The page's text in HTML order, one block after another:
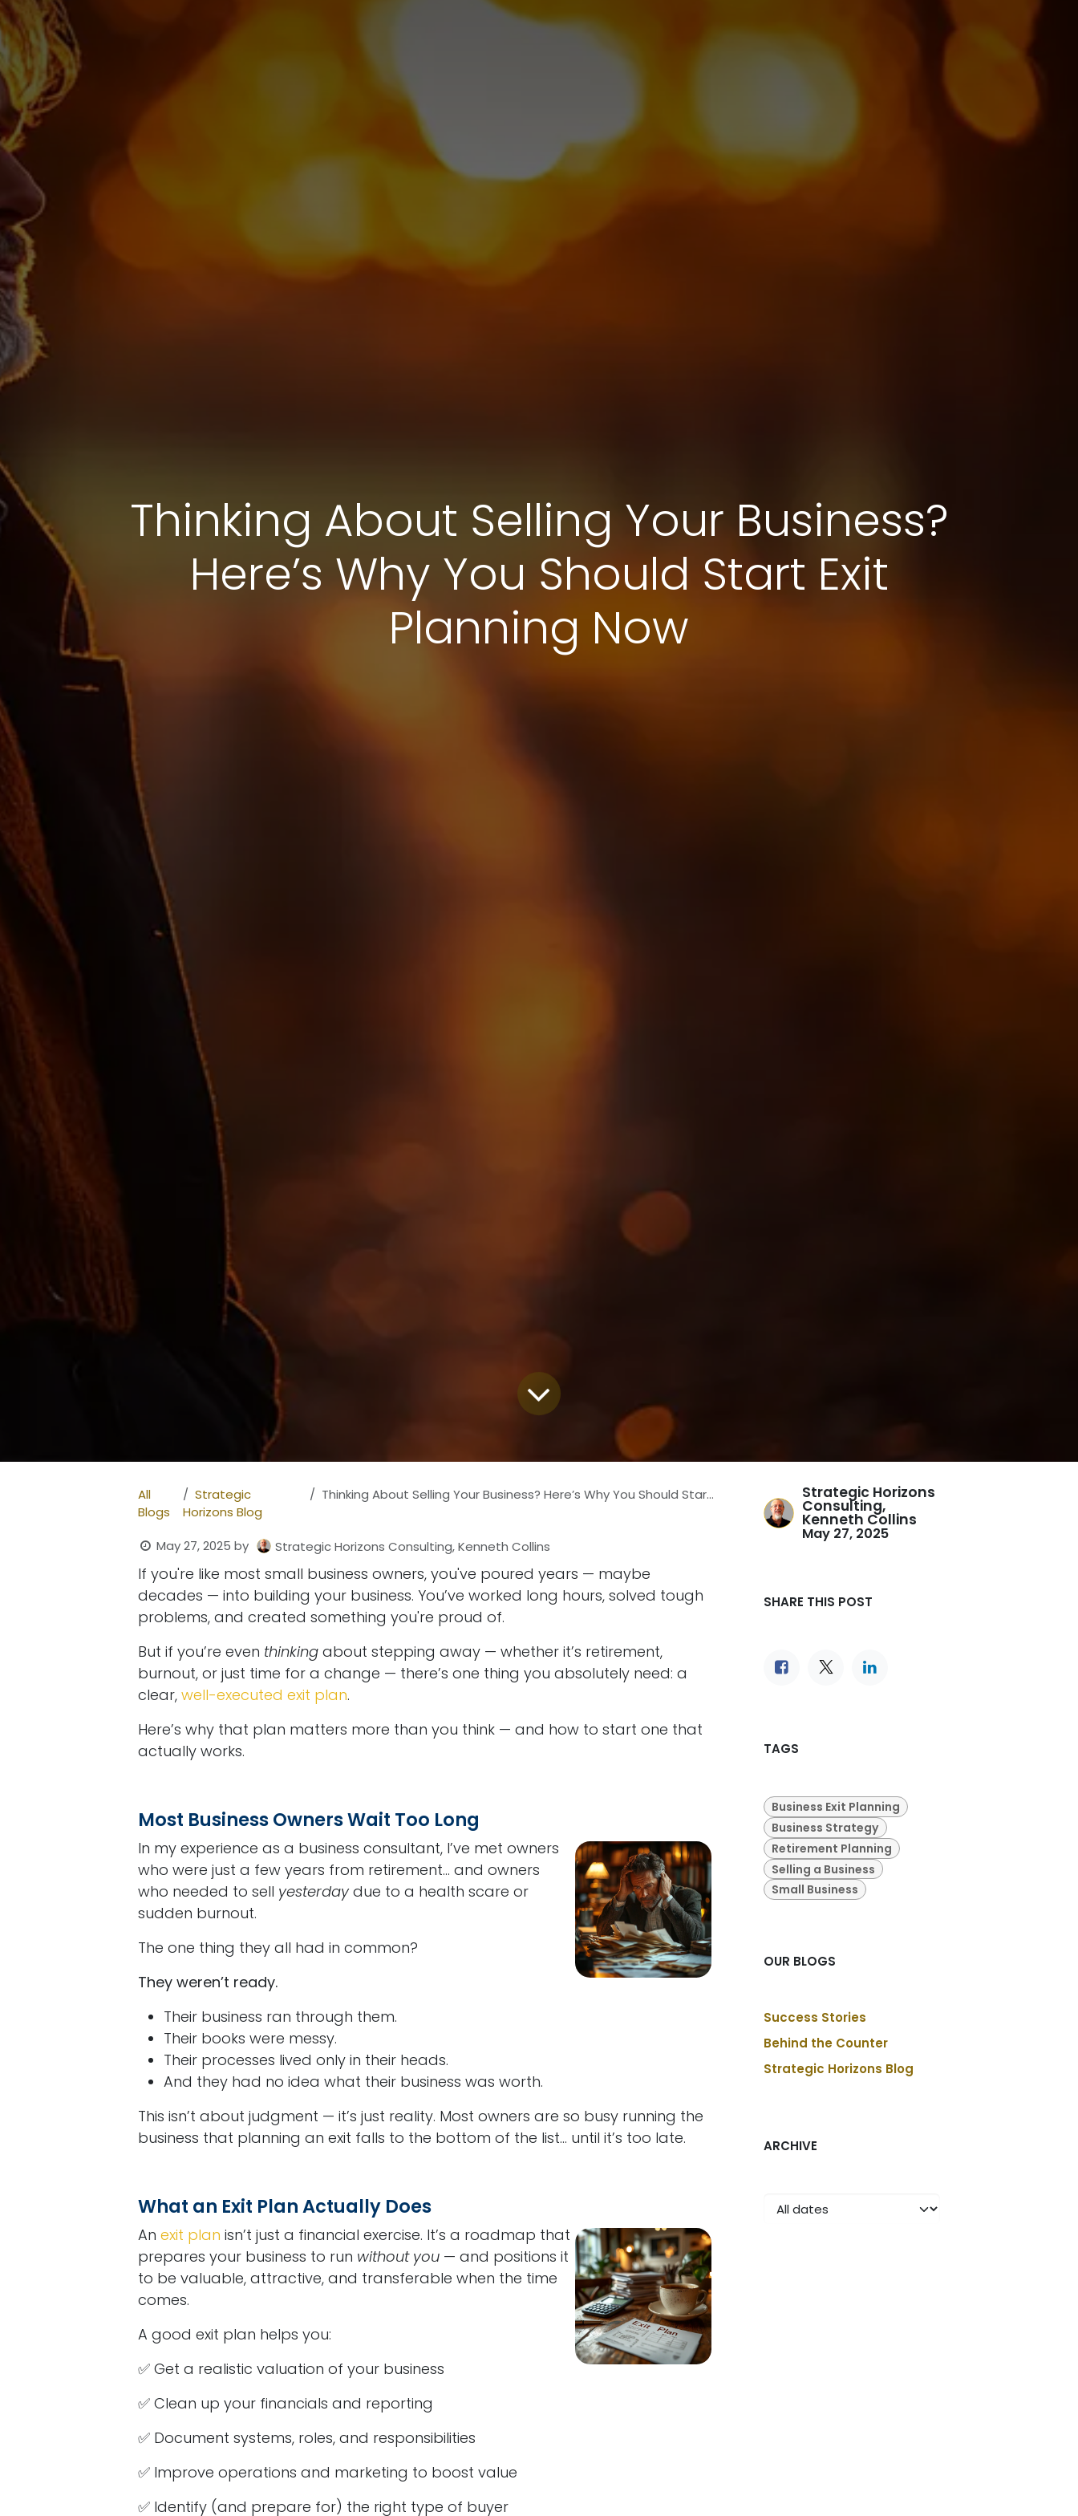
Thinking About Selling Your Business?
Here’s Why You Should Start Exit
Planning Now
All
Blogs
Strategic
Horizons Blog
Thinking About Selling Your Business? Here’s Why You Should Start Exit Planning Now
May 27, 2025 by Strategic Horizons Consulting, Kenneth Collins
If you're like most small business owners, you've poured years — maybe
decades — into building your business. You’ve worked long hours, solved tough
problems, and created something you're proud of.
But if you’re even thinking about stepping away — whether it’s retirement,
burnout, or just time for a change — there’s one thing you absolutely need: a
clear, well-executed exit plan.
Here’s why that plan matters more than you think — and how to start one that
actually works.
Most Business Owners Wait Too Long
In my experience as a business consultant, I’ve met owners
who were just a few years from retirement... and owners
who needed to sell yesterdaydue to a health scare or
sudden burnout.
The one thing they all had in common?
They weren’t ready.
Their business ran through them.
Their books were messy.
Their processes lived only in their heads.
And they had no idea what their business was worth.
This isn’t about judgment — it’s just reality. Most owners are so busy running the
business that planning an exit falls to the bottom of the list... until it’s too late.
What an Exit Plan Actually Does
An exit plan isn’t just a financial exercise. It’s a roadmap that
prepares your business to run without you — and positions it
to be valuable, attractive, and transferable when the time
comes.
A good exit plan helps you:
✅ Get a realistic valuation of your business
✅ Clean up your financials and reporting
✅ Document systems, roles, and responsibilities
✅ Improve operations and marketing to boost value
✅ Identify (and prepare for) the right type of buyer
Strategic Horizons
Consulting,
Kenneth Collins
May 27, 2025
SHARE THIS POST
TAGS
Business Exit Planning
Business Strategy
Retirement Planning
Selling a Business
Small Business
OUR BLOGS
Success Stories
Behind the Counter
Strategic Horizons Blog
ARCHIVE